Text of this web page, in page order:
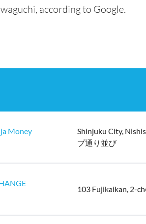
according to Google.
Money
Shinjuku City,
プ通り並び
103 Fujikaikan, 2-